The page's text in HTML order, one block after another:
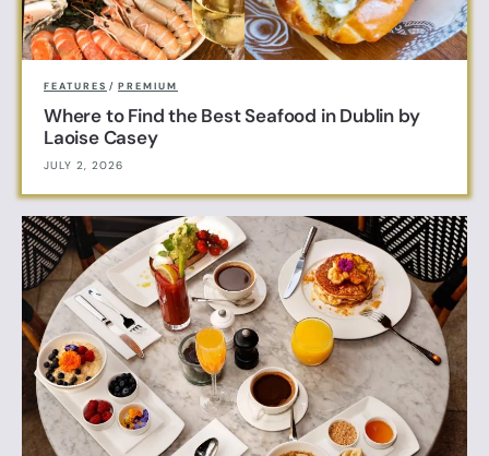
FEATURES / PREMIUM
Where to Find the Best Seafood in Dublin by
Laoise Casey
JULY 2, 2026